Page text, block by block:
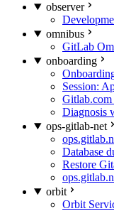
observer
omnibus
GitLab
onboarding
Session:
Gitlab.com
Diagnosis
ops-gitlab-net
Database
Restore
orbit
Orbit